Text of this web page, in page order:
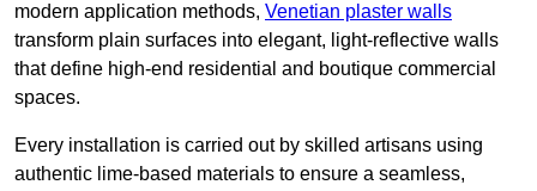
modern application methods, Venetian plaster walls
transform plain surfaces into elegant, light-reflective walls
that define high-end residential and boutique commercial
spaces.
Every installation is carried out by skilled artisans using
authentic lime-based materials to ensure a seamless,